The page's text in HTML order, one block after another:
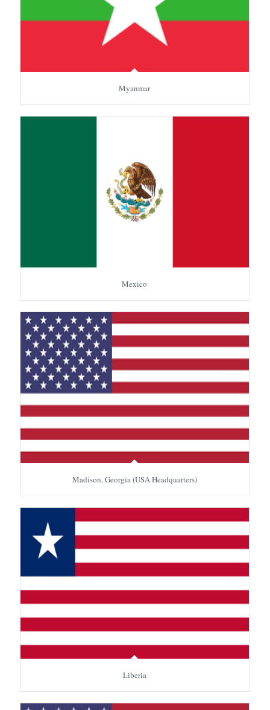
Myanmar
Mexico
Madison, Georgia (USA Headquarters)
Liberia